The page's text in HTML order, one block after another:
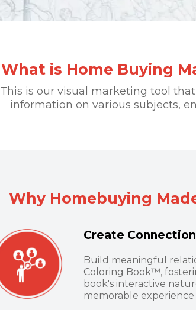
What is Home Buying
This is our visual marketing tool
information on various subjects,
Why Homebuying
Create Connection
Build meaningful
Coloring Book™,
book's interactive
memorable